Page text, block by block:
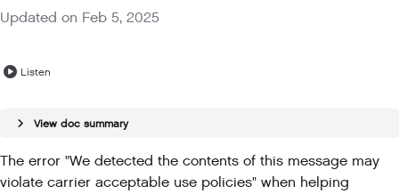
Updated on Feb 5, 2025
Listen
View doc summary
The error "We detected the contents of this message may
violate carrier acceptable use policies" when helping